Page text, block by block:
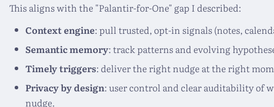
This aligns with the "Palantir-for-One" gap I described:
Context engine: pull trusted, opt-in signals (notes,
Semantic memory: track patterns and evolving
Timely triggers: deliver the right nudge at the right
Privacy by design: user control and clear auditability of
nudge.